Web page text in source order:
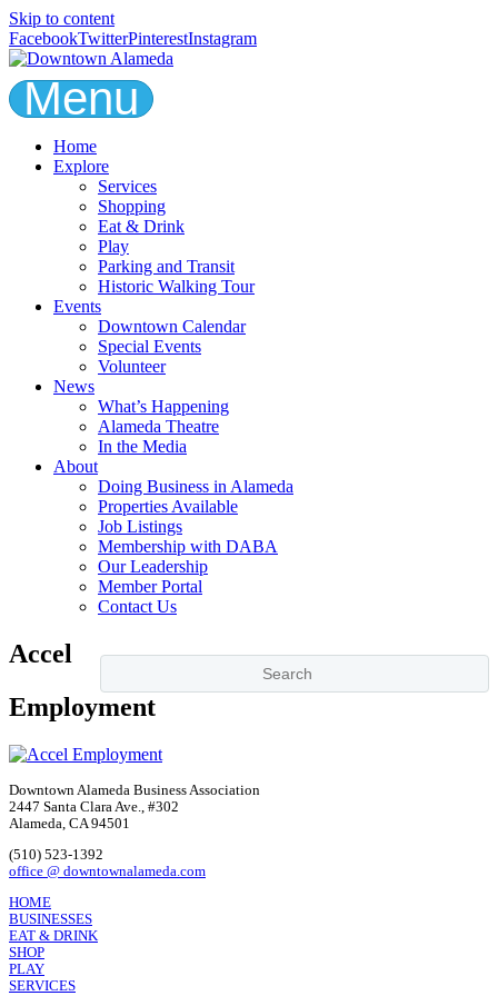
Skip to content
FacebookTwitterPinterestInstagram
Menu
Home
Explore
Services
Shopping
Eat & Drink
Play
Parking and Transit
Historic Walking Tour
Events
Downtown Calendar
Special Events
Volunteer
News
What’s Happening
Alameda Theatre
In the Media
About
Doing Business in Alameda
Properties Available
Job Listings
Membership with DABA
Our Leadership
Member Portal
Contact Us
Accel
Employment
Downtown Alameda Business Association
2447 Santa Clara Ave., #302
Alameda, CA 94501
(510) 523-1392
office @ downtownalameda.com
HOME
BUSINESSES
EAT & DRINK
SHOP
PLAY
SERVICES